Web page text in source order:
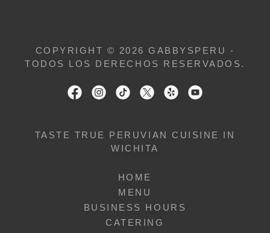
COPYRIGHT © 2026 GABBYSPERU -
TODOS LOS DERECHOS RESERVADOS.
TASTE TRUE PERUVIAN CUISINE IN
WICHITA
HOME
MENU
BUSINESS HOURS
CATERING